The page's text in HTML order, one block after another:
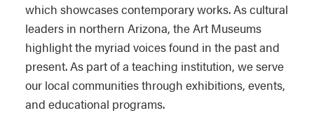
which showcases contemporary works. As cultural
leaders in northern Arizona, the Art Museums
highlight the myriad voices found in the past and
present. As part of a teaching institution, we serve
our local communities through exhibitions, events,
and educational programs.